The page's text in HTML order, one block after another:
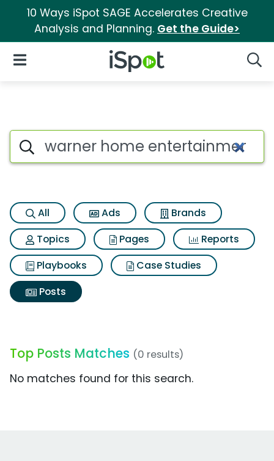
10 Ways iSpot SAGE Accelerates Creative
Analysis and Planning. Get the Guide>
iSpot Logo
Open Navigation
Search iSpot
All Ads
Brands
Topics
Pages
Reports
Playbooks
Case Studies
Posts
Top Posts Matches (0 results)
No matches found for this search.